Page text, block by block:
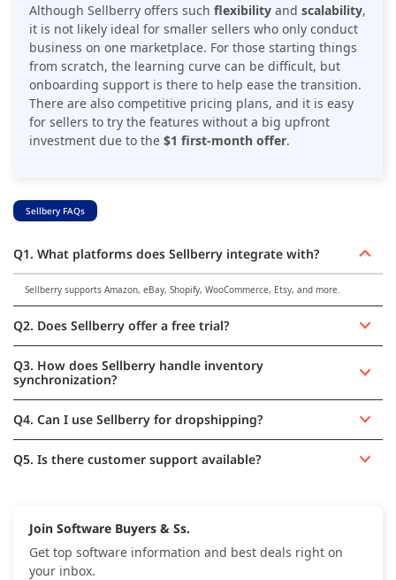
Although Sellberry offers such flexibility and scalability,
it is not likely ideal for smaller sellers who only conduct
business on one marketplace. For those starting things
from scratch, the learning curve can be difficult, but
onboarding support is there to help ease the transition.
There are also competitive pricing plans, and it is easy
for sellers to try the features without a big upfront
investment due to the $1 first-month offer.
Sellbery FAQs
Q1. What platforms does Sellberry integrate with?
Sellberry supports Amazon, eBay, Shopify, WooCommerce, Etsy, and more.
Q2. Does Sellberry offer a free trial?
Q3. How does Sellberry handle inventory
synchronization?
Q4. Can I use Sellberry for dropshipping?
Q5. Is there customer support available?
Join Software Buyers & Ss.
Get top software information and best deals right on
your inbox.